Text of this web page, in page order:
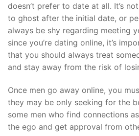
doesn’t prefer to date at all. It’s
to ghost after the initial date, or
always be shy regarding meeting
since you’re dating online, it’s
that you should always treat
and stay away from the risk of
Once men go away online, you
they may be only seeking for the
some men who find connections
the ego and get approval from